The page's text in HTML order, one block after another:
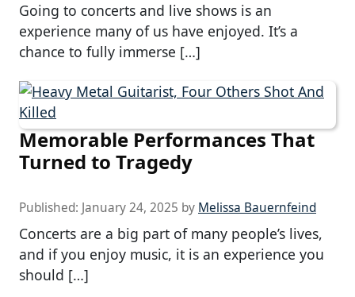
Going to concerts and live shows is an
experience many of us have enjoyed. It’s a
chance to fully immerse […]
Memorable Performances That
Turned to Tragedy
Published: January 24, 2025 by Melissa Bauernfeind
Concerts are a big part of many people’s lives,
and if you enjoy music, it is an experience you
should […]